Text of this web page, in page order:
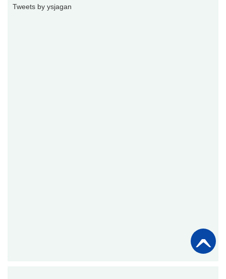
Tweets by ysjagan